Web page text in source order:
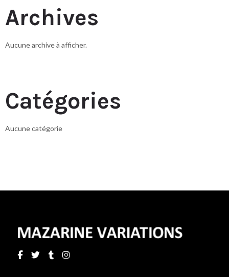
Archives
Aucune archive à afficher.
Catégories
Aucune catégorie